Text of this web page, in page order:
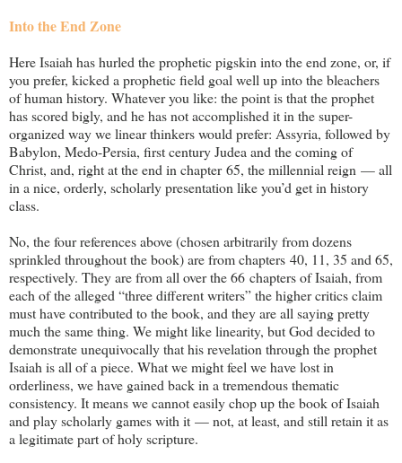
Into the End Zone
Here Isaiah has hurled the prophetic pigskin into the end zone, or, if
you prefer, kicked a prophetic field goal well up into the bleachers
of human history. Whatever you like: the point is that the prophet
has scored bigly, and he has not accomplished it in the super-
organized way we linear thinkers would prefer: Assyria, followed by
Babylon, Medo-Persia, first century Judea and the coming of
Christ, and, right at the end in chapter 65, the millennial reign — all
in a nice, orderly, scholarly presentation like you’d get in history
class.
No, the four references above (chosen arbitrarily from dozens
sprinkled throughout the book) are from chapters 40, 11, 35 and 65,
respectively. They are from all over the 66 chapters of Isaiah, from
each of the alleged “three different writers” the higher critics claim
must have contributed to the book, and they are all saying pretty
much the same thing. We might like linearity, but God decided to
demonstrate unequivocally that his revelation through the prophet
Isaiah is all of a piece. What we might feel we have lost in
orderliness, we have gained back in a tremendous thematic
consistency. It means we cannot easily chop up the book of Isaiah
and play scholarly games with it — not, at least, and still retain it as
a legitimate part of holy scripture.